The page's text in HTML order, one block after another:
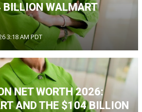
WALMART
3:18 AM PDT
NET WORTH 2026:
AND THE $104 BILLION